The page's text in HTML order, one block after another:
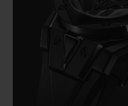
SUMMER MULTI-
COLORED CERAMIC
SERVIÇIOS EXCLUSIVOS